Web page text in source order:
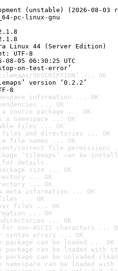
(unstable) (2026-08-03
pc-linux-gnu
Linux 44 (Server Edition)
UTF-8
05 06:30:25 UTC
on-test-error’
DESCRIPTION’ ... OK
version ‘0.2.2’
8
information ... OK
... OK
package ... OK
namespace ... OK
files ... OK
files and directories ... OK
file names ... OK
correct file permissions
‘tilemaps’ can be
for details.
size ... OK
... OK
... OK
meta-information ... OK
... OK
files ... OK
... OK
... OK
non-ASCII characters ...
syntax errors ... OK
package can be loaded ... OK
package can be loaded with
package can be unloaded
namespace can be loaded